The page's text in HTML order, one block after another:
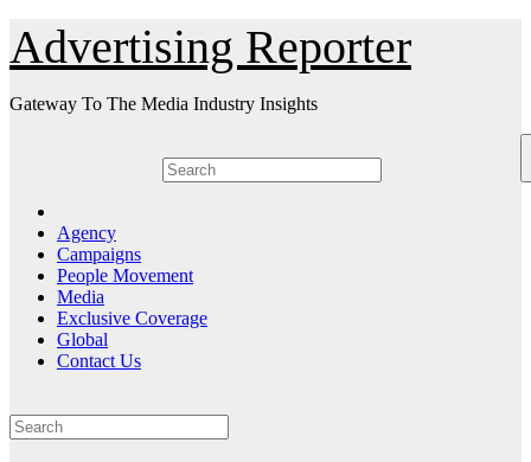
Skip
to
Content
Advertising Reporter
Gateway To The Media Industry Insights
Agency
Campaigns
People Movement
Media
Exclusive Coverage
Global
Contact Us